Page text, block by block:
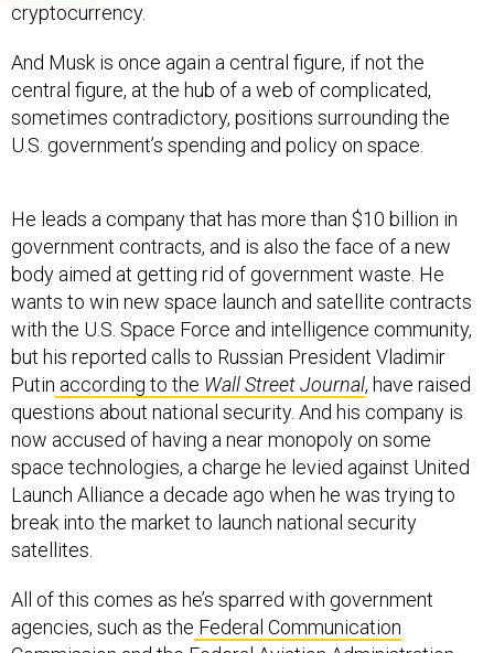
cryptocurrency.
And Musk is once again a central figure, if not the
central figure, at the hub of a web of complicated,
sometimes contradictory, positions surrounding the
U.S. government’s spending and policy on space.
government contracts, and is also the face of a new
body aimed at getting rid of government waste. He
wants to win new space launch and satellite contracts
with the U.S. Space Force and intelligence community,
but his reported calls to Russian President Vladimir
Putinaccording to theWall Street Journal, have raised
questions about national security. And his company is
now accused of having a near monopoly on some
space technologies, a charge he levied against United
Launch Alliance a decade ago when he was trying to
break into the market to launch national security
satellites.
agencies, such as theFederal Communication
Commissionand theFederal Aviation Administration